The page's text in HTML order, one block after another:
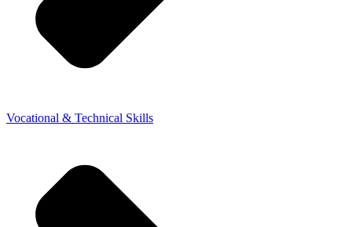
Vocational & Technical Skills